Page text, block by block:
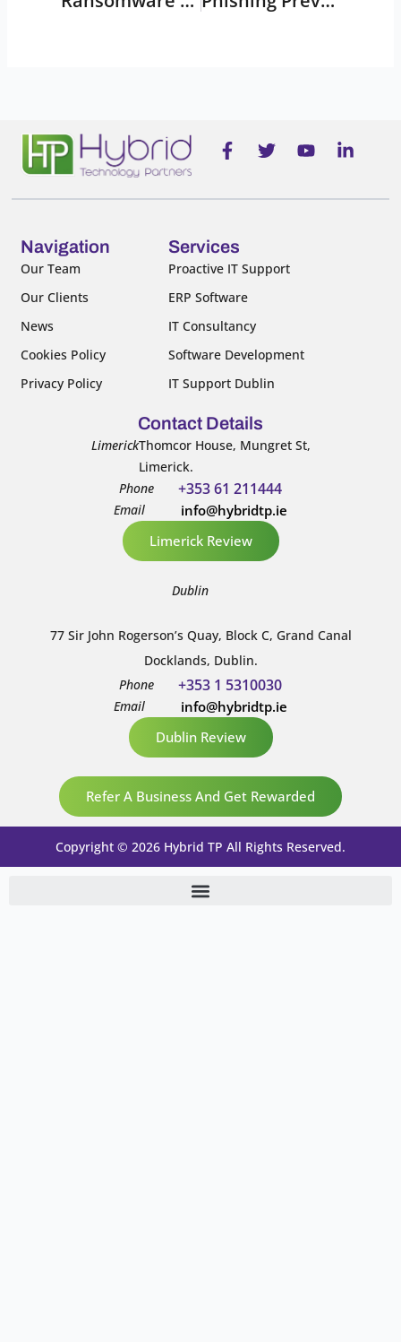
F
a
e
o
k
f
T
w
t
Y
o
t
L
i
k
Navigation
Our Team
Our Clients
News
Cookies Policy
Privacy Policy
Services
Proactive IT Support
ERP Software
IT Consultancy
Software Development
IT Support Dublin
Contact Details
LimerickThomcor House, Mungret St,
Limerick.
Phone
+353 61 211444
Email
info@hybridtp.ie
Limerick Review
Dublin
77 Sir John Rogerson’s Quay, Block C, Grand Canal
Docklands, Dublin.
Phone
+353 1 5310030
Email
info@hybridtp.ie
Dublin Review
Refer A Business And Get Rewarded
Copyright © 2026 Hybrid TP All Rights Reserved.